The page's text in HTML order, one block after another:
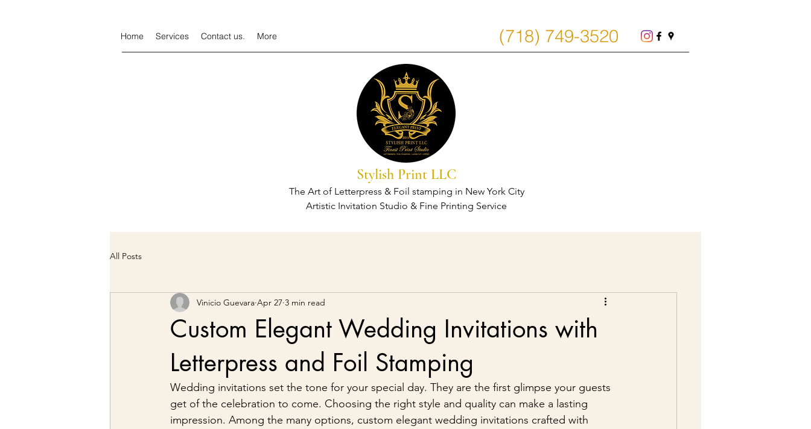
Home Services Contact us. More (718) 749-3520
Stylish Print LLC
The Art of Letterpress & Foil stamping in New York City
Artistic Invitation Studio & Fine Printing Service
All Posts
Custom Elegant Wedding Invitations with
Letterpress and Foil Stamping
Vinicio Guevara Apr 27 3 min read
Wedding invitations set the tone for your special day. They are the first glimpse your guests
get of the celebration to come. Choosing the right style and quality can make a lasting
impression. Among the many options, custom elegant wedding invitations crafted with